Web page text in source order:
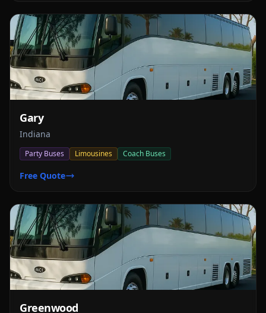
Gary
Indiana
Party Buses Limousines Coach Buses
Free Quote
Greenwood